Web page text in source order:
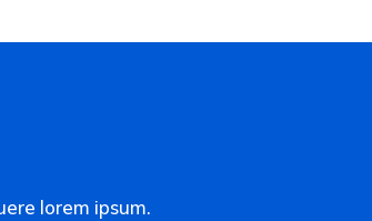
lorem ipsum.